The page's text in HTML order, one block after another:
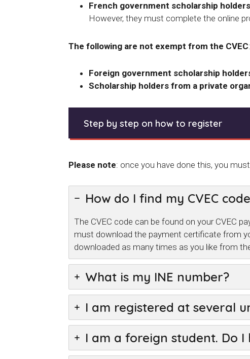
French government scholarship
However, they must complete the online
The following are not exempt from the CVEC:
Foreign government scholarship
Scholarship holders from a private
Step by step on how to register
Please note: once you have done this, you
How do I find my CVEC
The CVEC code can be found on your CVEC
must download the payment certificate from
downloaded as many times as you like from
What is my INE number?
I am registered at several
I am a foreign student. Do I